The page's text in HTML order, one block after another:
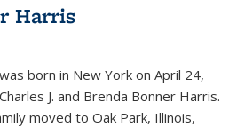
Harris
was born in New York on April 24,
J. and Brenda Bonner Harris.
moved to Oak Park, Illinois,